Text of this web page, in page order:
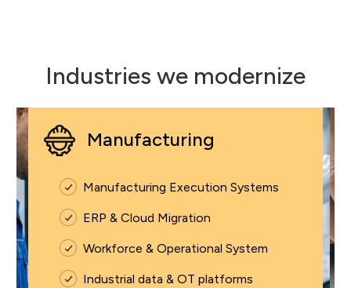
Industries we modernize
Manufacturing
Manufacturing Execution Systems
ERP & Cloud Migration
Workforce & Operational System
Industrial data & OT platforms